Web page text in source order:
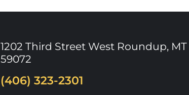
1202 Third Street West Roundup, MT
59072
(406) 323-2301